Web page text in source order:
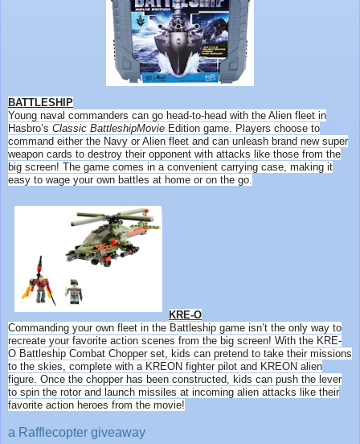
BATTLESHIP
Young naval commanders can go head-to-head with the Alien fleet in
Hasbro’s Classic BattleshipMovie Edition game. Players choose to
command either the Navy or Alien fleet and can unleash brand new super
weapon cards to destroy their opponent with attacks like those from the
big screen! The game comes in a convenient carrying case, making it
easy to wage your own battles at home or on the go.
KRE-O
Commanding your own fleet in the Battleship game isn’t the only way to
recreate your favorite action scenes from the big screen! With the KRE-
O Battleship Combat Chopper set, kids can pretend to take their missions
to the skies, complete with a KREON fighter pilot and KREON alien
figure. Once the chopper has been constructed, kids can push the lever
to spin the rotor and launch missiles at incoming alien attacks like their
favorite action heroes from the movie!
a Rafflecopter giveaway